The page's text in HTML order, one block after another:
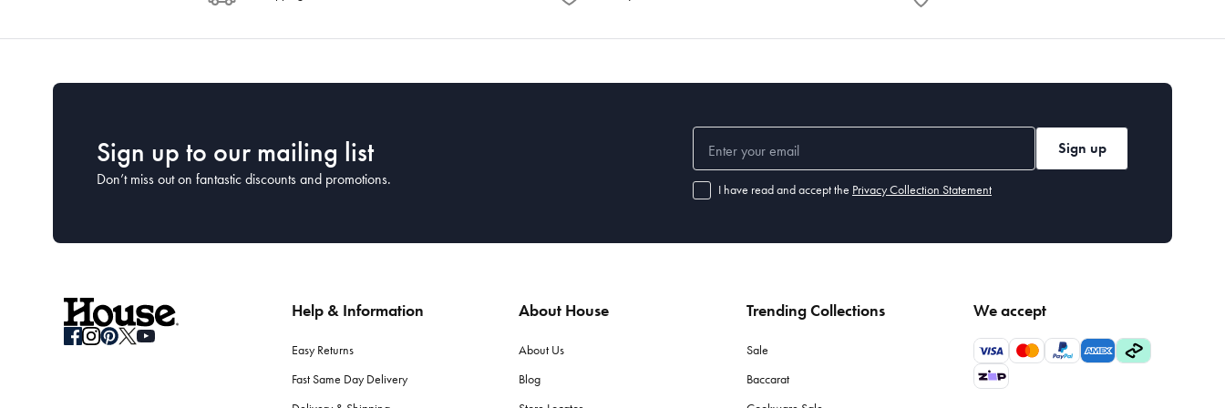
Sign up to our mailing list
Don’t miss out on fantastic discounts and promotions.
Sign up
I have read and accept the Privacy Collection Statement
Help & Information
Easy Returns
Fast Same Day Delivery
About House
About Us
Blog
Trending Collections
Sale
Baccarat
We accept